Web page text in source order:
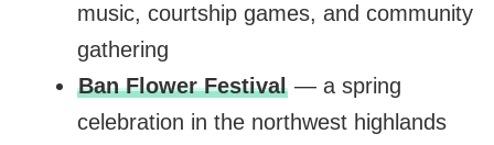
music, courtship games, and community
gathering
Ban Flower Festival— a spring
celebration in the northwest highlands